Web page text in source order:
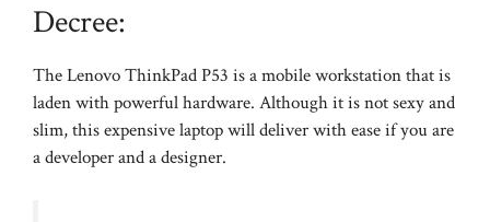
Decree:
The Lenovo ThinkPad P53 is a mobile workstation that is
laden with powerful hardware. Although it is not sexy and
slim, this expensive laptop will deliver with ease if you are
a developer and a designer.